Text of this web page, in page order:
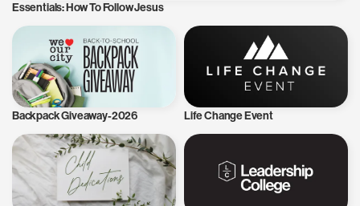
Essentials: How To Follow Jesus
Backpack Giveaway-2026 Life Change Event